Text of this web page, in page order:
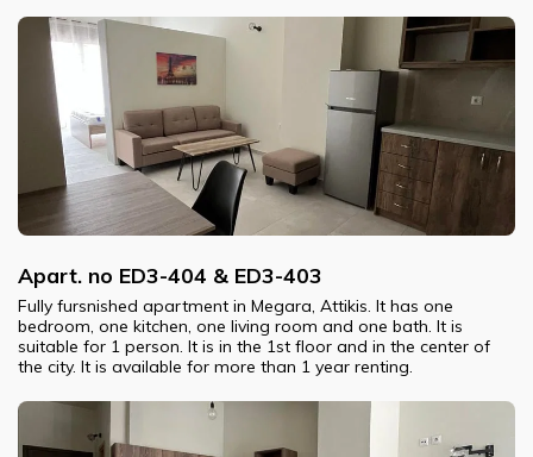
Apart. no ED3-404 & ED3-403
Fully fursnished apartment in Megara, Attikis. It has one
bedroom, one kitchen, one living room and one bath. It is
suitable for 1 person. It is in the 1st floor and in the center of
the city. It is available for more than 1 year renting.